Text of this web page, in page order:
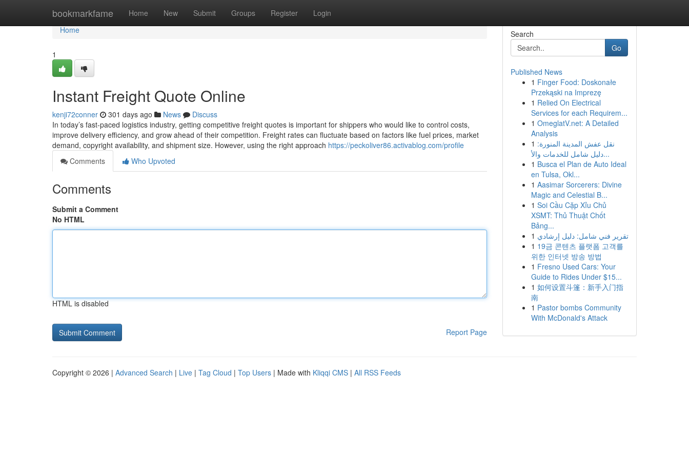
bookmarkfame Home New Submit Groups Register Login
Home
Home
1
Instant Freight Quote Online
kenji72conner 301 days ago News
Discuss
In today’s fast-paced logistics industry, getting competitive freight quotes is important for shippers who would like to control costs,
improve delivery efficiency, and grow ahead of their competition. Freight rates can fluctuate based on factors like fuel prices, market
demand, copyright availability, and shipment size. However, using the right approach https://peckoliver86.activablog.com/profile
Comments
Who Upvoted
Comments
Submit a Comment
No HTML
HTML is disabled
Report Page
Search
Go
Published News
1 Finger Food: Doskonałe
Przekąski na Imprezę
1 Relied On Electrical
Services for each Requirem...
1 OmeglatV.net: A Detailed
Analysis
1 نقل عفش المدينة المنورة:
دليل شامل للخدمات والأ...
1 Busca el Plan de Auto Ideal
en Tulsa, Okl...
1 Aasimar Sorcerers: Divine
Magic and Celestial B...
1 Soi Cầu Cặp Xỉu Chủ
XSMT: Thủ Thuật Chốt
Bảng...
1 تقرير فني شامل: دليل إرشادي
1 19금 콘텐츠 플랫폼 고객를
위한 인터넷 방송 방법
1 Fresno Used Cars: Your
Guide to Rides Under $15...
1 如何设置斗篷：新手入门指
南
1 Pastor bombs Community
With McDonald's Attack
Copyright © 2026 | Advanced Search | Live | Tag Cloud | Top Users | Made with Kliqqi CMS | All RSS Feeds